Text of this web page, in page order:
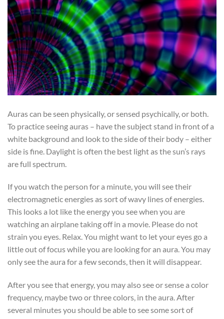
Auras can be seen physically, or sensed psychically, or both.
To practice seeing auras – have the subject stand in front of a
white background and look to the side of their body – either
side is fine. Daylight is often the best light as the sun’s rays
are full spectrum.
If you watch the person for a minute, you will see their
electromagnetic energies as sort of wavy lines of energies.
This looks a lot like the energy you see when you are
watching an airplane taking off in a movie. Please do not
strain you eyes. Relax. You might want to let your eyes go a
little out of focus while you are looking for an aura. You may
only see the aura for a few seconds, then it will disappear.
After you see that energy, you may also see or sense a color
frequency, maybe two or three colors, in the aura. After
several minutes you should be able to see some sort of